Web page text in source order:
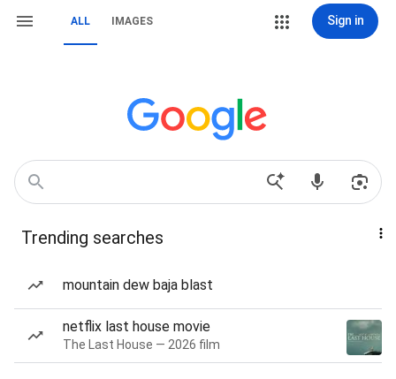
ALL IMAGES Sign in
Trending searches
mountain dew baja blast
netflix last house movie
The Last House — 2026 film